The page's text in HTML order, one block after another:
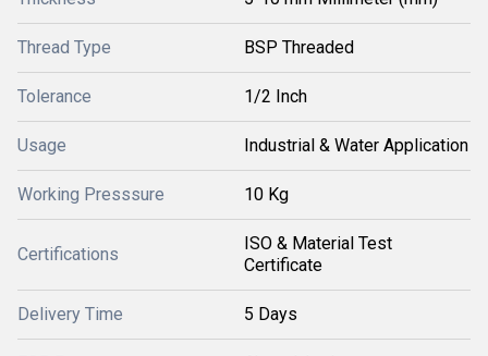
Thread Type BSP Threaded
Tolerance 1/2 Inch
Usage Industrial & Water Application
Working Presssure 10 Kg
Certifications
ISO & Material Test
Certificate
Delivery Time 5 Days